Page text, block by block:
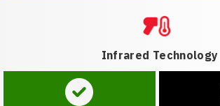
Infrared Technology